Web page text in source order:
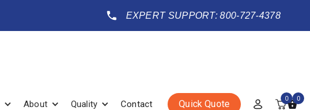
EXPERT SUPPORT: 800-727-4378
About Quality Contact Quick Quote 0 0